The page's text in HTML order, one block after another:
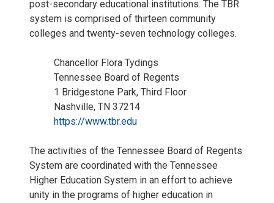
post-secondary educational institutions. The TBR
system is comprised of thirteen community
colleges and twenty-seven technology colleges.
Chancellor Flora Tydings
Tennessee Board of Regents
1 Bridgestone Park, Third Floor
Nashville, TN 37214
https://www.tbr.edu
The activities of the Tennessee Board of Regents
System are coordinated with the Tennessee
Higher Education System in an effort to achieve
unity in the programs of higher education in